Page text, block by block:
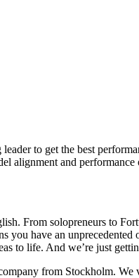
to get the best
alignment and
From solopreneurs to
you have an
to life. And we’re just
from Stockholm.